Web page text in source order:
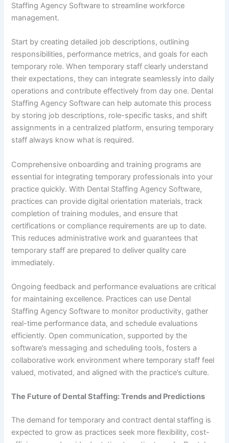
Staffing Agency Software to streamline workforce
management.
Start by creating detailed job descriptions, outlining
responsibilities, performance metrics, and goals for each
temporary role. When temporary staff clearly understand
their expectations, they can integrate seamlessly into daily
operations and contribute effectively from day one. Dental
Staffing Agency Software can help automate this process
by storing job descriptions, role-specific tasks, and shift
assignments in a centralized platform, ensuring temporary
staff always know what is required.
Comprehensive onboarding and training programs are
essential for integrating temporary professionals into your
practice quickly. With Dental Staffing Agency Software,
practices can provide digital orientation materials, track
completion of training modules, and ensure that
certifications or compliance requirements are up to date.
This reduces administrative work and guarantees that
temporary staff are prepared to deliver quality care
immediately.
Ongoing feedback and performance evaluations are critical
for maintaining excellence. Practices can use Dental
Staffing Agency Software to monitor productivity, gather
real-time performance data, and schedule evaluations
efficiently. Open communication, supported by the
software’s messaging and scheduling tools, fosters a
collaborative work environment where temporary staff feel
valued, motivated, and aligned with the practice’s culture.
The Future of Dental Staffing: Trends and Predictions
The demand for temporary and contract dental staffing is
expected to grow as practices seek more flexibility, cost-